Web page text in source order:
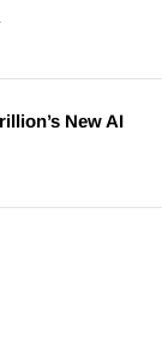
New AI